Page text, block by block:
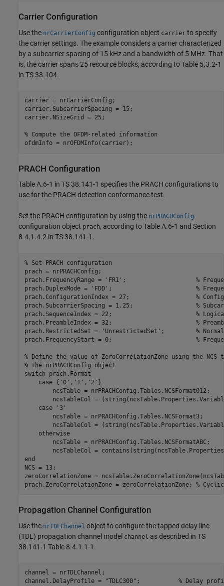
Carrier Configuration
Use the nrCarrierConfig configuration object carrier to specify
the carrier settings. The example considers a carrier characterized
by a subcarrier spacing of 15 kHz and a bandwidth of 5 MHz. That
is, the carrier spans 25 resource blocks, according to Table 5.3.2-1
in TS 38.104.
carrier = nrCarrierConfig;
carrier.SubcarrierSpacing = 15;
carrier.NSizeGrid = 25;
% Compute the OFDM-related information
PRACH Configuration
Table A.6-1 in TS 38.141-1 specifies the PRACH configurations to
use for the PRACH detection conformance test.
Set the PRACH configuration by using the nrPRACHConfig
configuration object prach, according to Table A.6-1 and Section
8.4.1.4.2 in TS 38.141-1.
% Set PRACH configuration
prach = nrPRACHConfig;
prach.FrequencyRange =
'FR1' ; %
prach.DuplexMode =
'FDD' ; %
prach.ConfigurationIndex = 27; %
prach.SubcarrierSpacing = 1.25; %
prach.SequenceIndex = 22; %
prach.PreambleIndex = 32; %
prach.RestrictedSet =
'UnrestrictedSet' ; %
prach.FrequencyStart = 0; %
% Define the value of ZeroCorrelationZone using the
% the nrPRACHConfig object
switch prach.Format
case { '0' , '1' , '2' }
        ncsTable = nrPRACHConfig.Tables.NCSFormat012;
ncsTableCol =
case
'3'
        ncsTable = nrPRACHConfig.Tables.NCSFormat3;
ncsTableCol =
otherwise
        ncsTable = nrPRACHConfig.Tables.NCSFormatABC;
end
NCS = 13;
zeroCorrelationZone =
prach.ZeroCorrelationZone = zeroCorrelationZone; %
Propagation Channel Configuration
Use the nrTDLChannel object to configure the tapped delay line
(TDL) propagation channel model channel as described in TS
38.141-1 Table 8.4.1.1-1.
channel = nrTDLChannel;
channel.DelayProfile =
"TDLC300" ; % Delay